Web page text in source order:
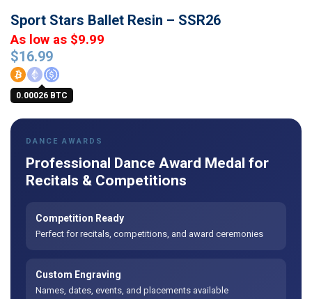
Sport Stars Ballet Resin – SSR26
$16.99
0.00026 BTC
As low as $9.99
DANCE AWARDS
Professional Dance Award Medal for
Recitals & Competitions
Competition Ready
Perfect for recitals, competitions, and award ceremonies
Custom Engraving
Names, dates, events, and placements available